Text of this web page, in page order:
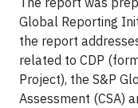
Global Reporting
the report
related to CDP
Project), the S&P
Assessment (CSA)